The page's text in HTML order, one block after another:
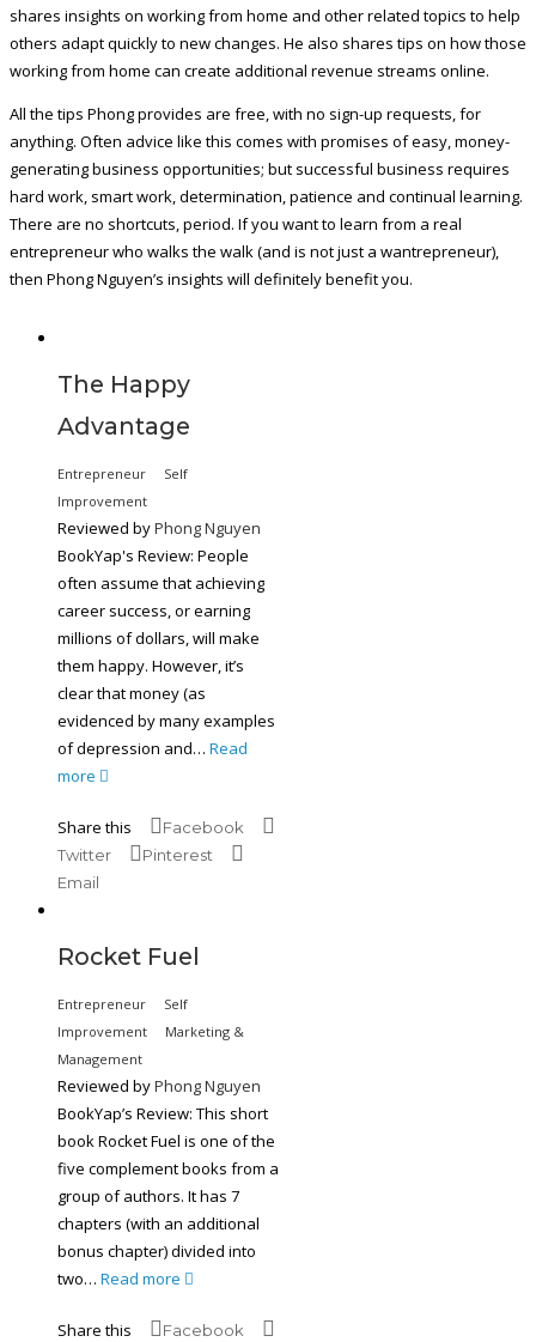
shares insights on working from home and other related topics to help
others adapt quickly to new changes. He also shares tips on how those
working from home can create additional revenue streams online.
All the tips Phong provides are free, with no sign-up requests, for
anything. Often advice like this comes with promises of easy, money-
generating business opportunities; but successful business requires
hard work, smart work, determination, patience and continual learning.
There are no shortcuts, period. If you want to learn from a real
entrepreneur who walks the walk (and is not just a wantrepreneur),
then Phong Nguyen’s insights will definitely benefit you.
The Happy
Advantage
Entrepreneur
Self
Improvement
Reviewed byPhong Nguyen
BookYap's Review: People
often assume that achieving
career success, or earning
millions of dollars, will make
them happy. However, it’s
clear that money (as
evidenced by many examples
of depression and… Read
more
Share this
Facebook
Twitter
Pinterest
Email
Rocket Fuel
Entrepreneur
Self
Improvement
Marketing &
Management
Reviewed byPhong Nguyen
BookYap’s Review: This short
book Rocket Fuel is one of the
five complement books from a
group of authors. It has 7
chapters (with an additional
bonus chapter) divided into
two… Read more
Share this
Facebook